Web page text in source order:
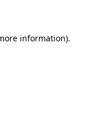
information).